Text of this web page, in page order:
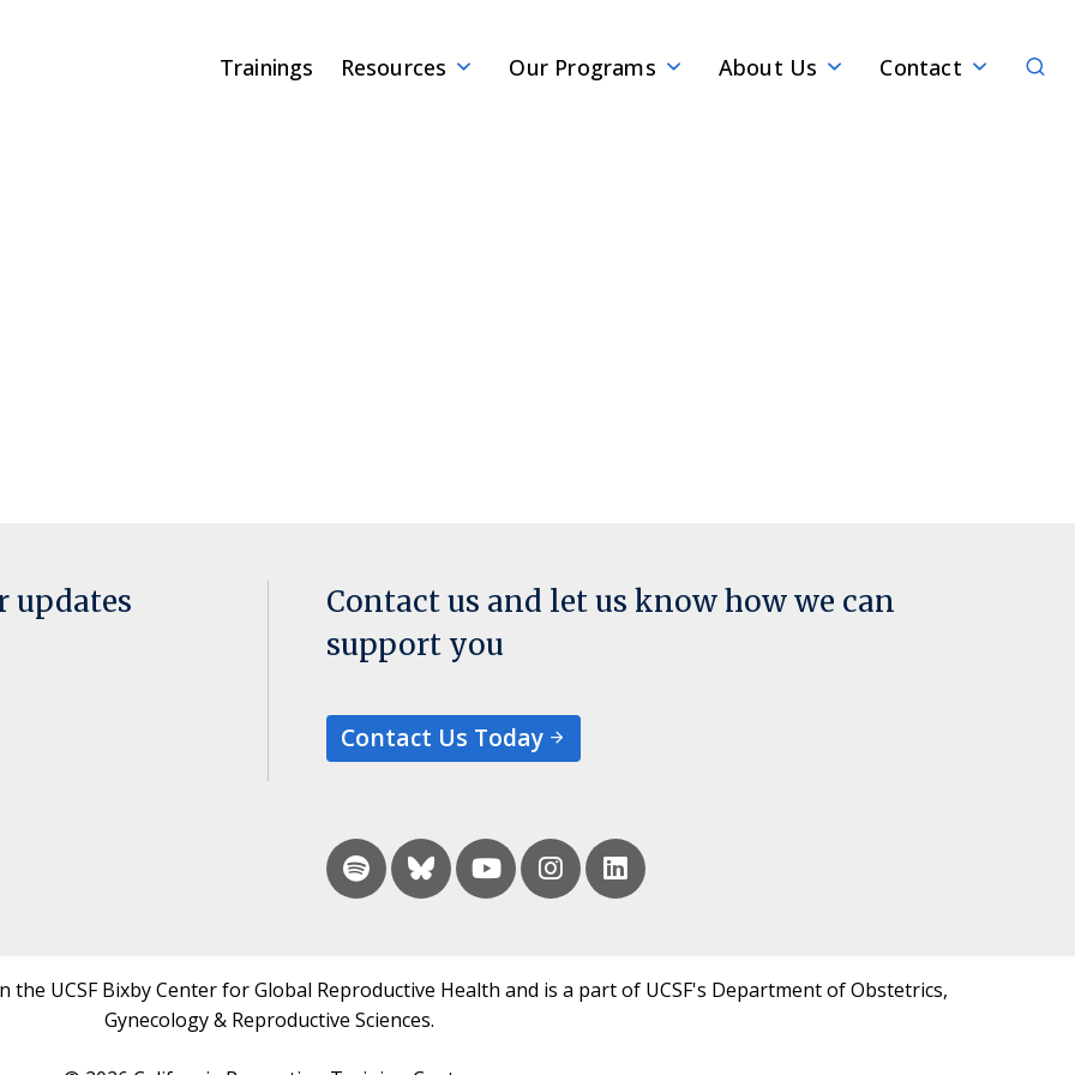
Trainings Resources Our Programs About Us Contact
updates
Contact us and let us know how we can
support you
Contact Us Today
UCSF Bixby Center for Global Reproductive Health and is a part of UCSF's Department of Obstetrics,
Gynecology & Reproductive Sciences.